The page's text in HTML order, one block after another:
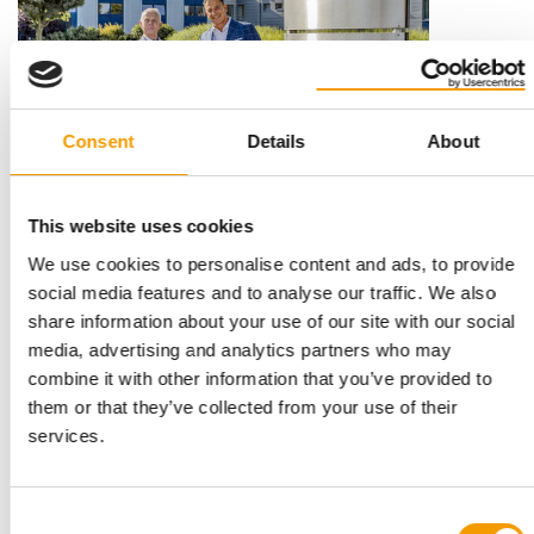
Consent Details About
This website uses cookies
We use cookies to personalise content and ads, to provide
social media features and to analyse our traffic. We also
share information about your use of our site with our social
media, advertising and analytics partners who may
combine it with other information that you’ve provided to
them or that they’ve collected from your use of their
services.
Central Garden & Pet acquires Trixie
Trixie Heimtierbedarf GmbH & Co. KG, one of Europe’s leading
suppliers of pet accessories and …
Distribution 28. July 2026